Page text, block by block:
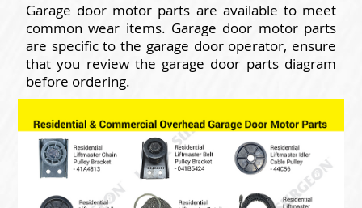
Garage door motor parts are available to meet
common wear items. Garage door motor parts
are specific to the garage door operator, ensure
that you review the garage door parts diagram
before ordering.